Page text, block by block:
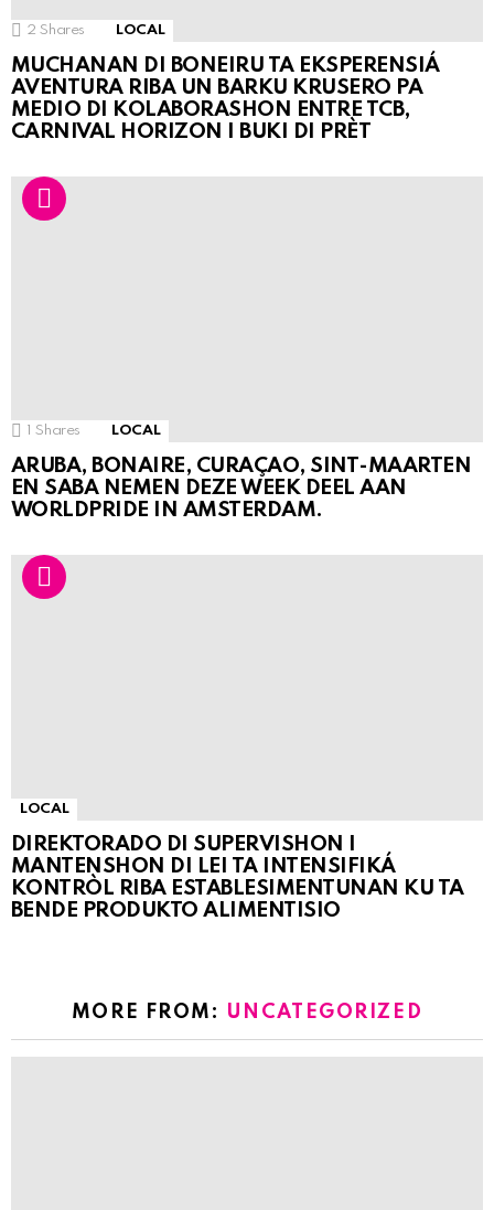
2 Shares LOCAL
MUCHANAN DI BONEIRU TA EKSPERENSIÁ
AVENTURA RIBA UN BARKU KRUSERO PA
MEDIO DI KOLABORASHON ENTRE TCB,
CARNIVAL HORIZON I BUKI DI PRÈT
Shares LOCAL
ARUBA, BONAIRE, CURAÇAO, SINT-MAARTEN
EN SABA NEMEN DEZE WEEK DEEL AAN
WORLDPRIDE IN AMSTERDAM.
LOCAL
DIREKTORADO DI SUPERVISHON I
MANTENSHON DI LEI TA INTENSIFIKÁ
KONTRÒL RIBA ESTABLESIMENTUNAN KU TA
BENDE PRODUKTO ALIMENTISIO
MORE FROM: UNCATEGORIZED